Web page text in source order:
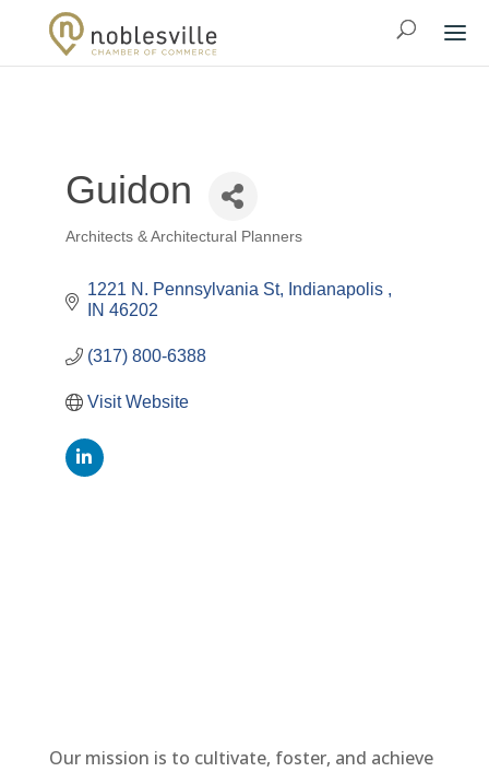
Guidon
Categories
Architects & Architectural Planners
1221 N. Pennsylvania St
Indianapolis
IN 46202
(317) 800-6388
Visit Website
Our mission is to cultivate, foster, and achieve